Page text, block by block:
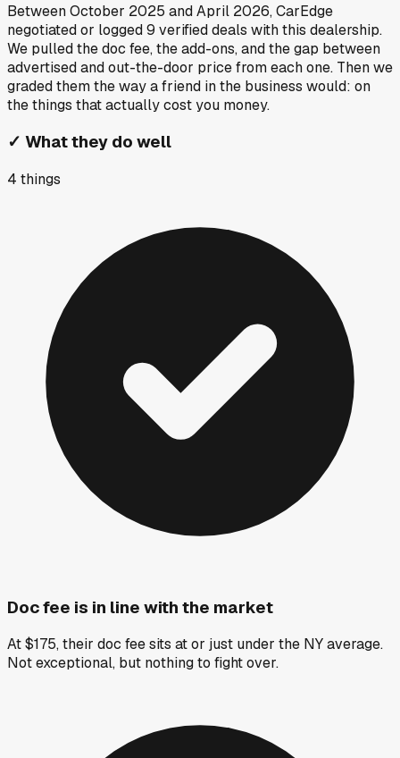
BetweenOctober 2025 andApril 2026, CarEdge
negotiated or logged9 verified deals with this dealership.
We pulled the doc fee, the add-ons, and the gap between
advertised and out-the-door price from each one. Then we
graded them the way a friend in the business would: on
the things that actually cost you money.
✓ What they do well
4 things
Doc fee is in line with the market
At $175, their doc fee sits at or just under the NY average.
Not exceptional, but nothing to fight over.